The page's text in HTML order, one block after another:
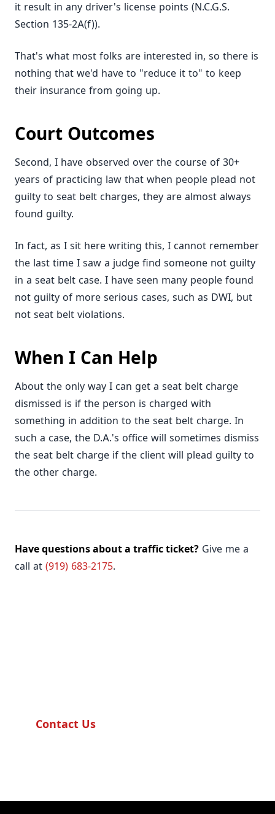
it result in any driver's license points (N.C.G.S.
Section 135-2A(f)).
That's what most folks are interested in, so there is
nothing that we'd have to "reduce it to" to keep
their insurance from going up.
Court Outcomes
Second, I have observed over the course of 30+
years of practicing law that when people plead not
guilty to seat belt charges, they are almost always
found guilty.
In fact, as I sit here writing this, I cannot remember
the last time I saw a judge find someone not guilty
in a seat belt case. I have seen many people found
not guilty of more serious cases, such as DWI, but
not seat belt violations.
When I Can Help
About the only way I can get a seat belt charge
dismissed is if the person is charged with
something in addition to the seat belt charge. In
such a case, the D.A.'s office will sometimes dismiss
the seat belt charge if the client will plead guilty to
the other charge.
Have questions about a traffic ticket? Give me a
call at (919) 683-2175.
Contact Us